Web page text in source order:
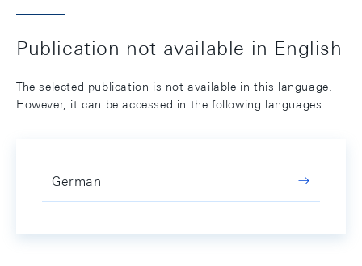
Publication not available in English
The selected publication is not available in this language.
However, it can be accessed in the following languages:
German